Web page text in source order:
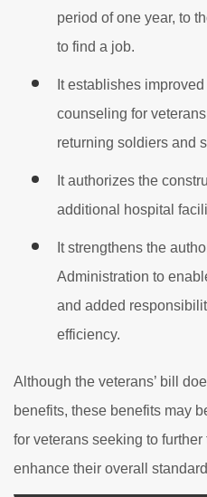
period of one year, to
to find a job.
It establishes
counseling for
returning soldiers and
It authorizes the
additional hospital
It strengthens the
Administration to
and added
efficiency.
Although the veterans’ bill
benefits, these benefits may
for veterans seeking to
enhance their overall